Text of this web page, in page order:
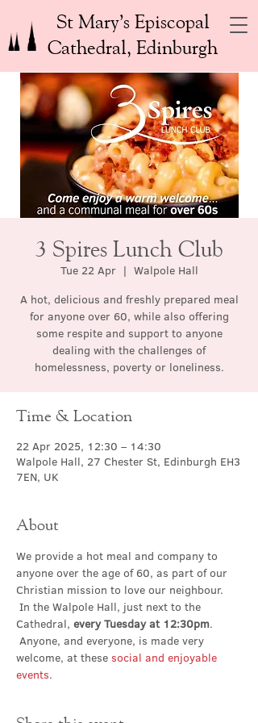
St Mary’s Episcopal
Cathedral, Edinburgh
3 Spires Lunch Club
Tue 22 Apr
  |
Walpole Hall
A hot, delicious and freshly prepared meal
for anyone over 60, while also offering
some respite and support to anyone
dealing with the challenges of
homelessness, poverty or loneliness.
Time & Location
22 Apr 2025, 12:30 – 14:30
Walpole Hall, 27 Chester St, Edinburgh EH3
7EN, UK
About
We provide a hot meal and company to
anyone over the age of 60, as part of our
Christian mission to love our neighbour.
In the Walpole Hall, just next to the
Cathedral, every Tuesday at 12:30pm.
Anyone, and everyone, is made very
welcome, at these social and enjoyable
events.